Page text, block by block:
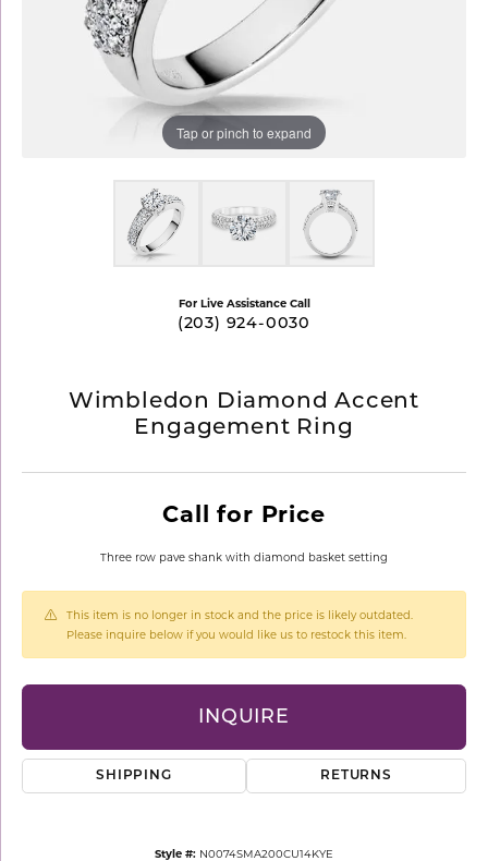
Tap or pinch to expand
For Live Assistance Call
(203) 924-0030
Wimbledon Diamond Accent
Engagement Ring
Call for Price
Three row pave shank with diamond basket setting
This item is no longer in stock and the price is likely outdated.
Please inquire below if you would like us to restock this item.
INQUIRE
SHIPPING RETURNS
Style #: N0074SMA200CU14KYE